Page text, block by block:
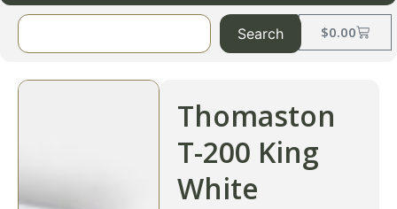
$0.00
Search
Thomaston
T-200 King
White